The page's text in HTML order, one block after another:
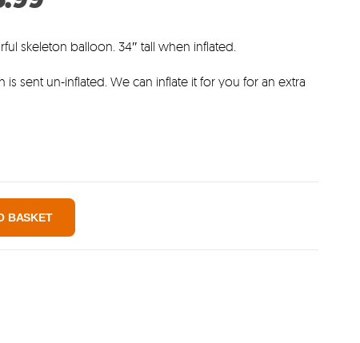
is:
£3.99.
skeleton balloon. 34″ tall when inflated.
is sent un-inflated. We can inflate it for you for an extra
BASKET